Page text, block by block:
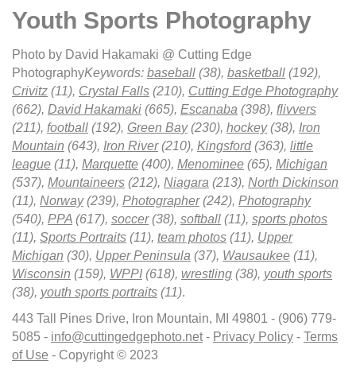
Youth Sports Photography
Photo by David Hakamaki @ Cutting Edge
PhotographyKeywords: baseball (38), basketball (192),
Crivitz (11), Crystal Falls (210), Cutting Edge Photography
(662), David Hakamaki (665), Escanaba (398), flivvers
(211), football (192), Green Bay(230), hockey(38), Iron
Mountain (643), Iron River(210), Kingsford(363), little
league (11), Marquette (400), Menominee (65), Michigan
(537), Mountaineers (212), Niagara (213), North Dickinson
(11), Norway(239), Photographer(242), Photography
(540), PPA (617), soccer(38), softball (11), sports photos
(11), Sports Portraits (11), team photos (11), Upper
Michigan (30), Upper Peninsula (37), Wausaukee (11),
Wisconsin (159), WPPI (618), wrestling (38), youth sports
(38), youth sports portraits (11).
443 Tall Pines Drive, Iron Mountain, MI 49801 - (906) 779-
5085 - info@cuttingedgephoto.net- Privacy Policy - Terms
of Use - Copyright © 2023